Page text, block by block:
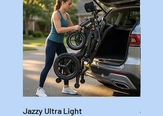
Jazzy Ultra Light
Jazzy